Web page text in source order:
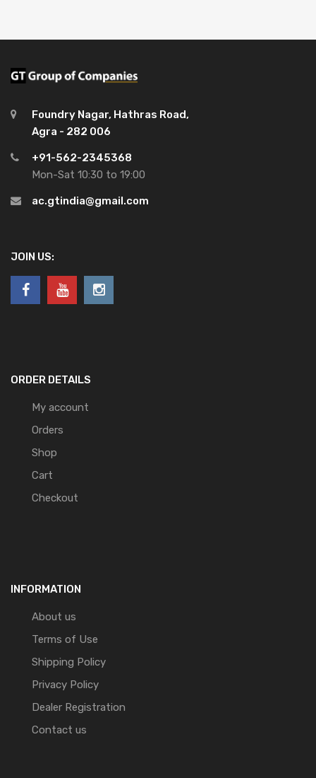
Foundry Nagar, Hathras Road,
Agra - 282 006
+91-562-2345368
Mon-Sat 10:30 to 19:00
ac.gtindia@gmail.com
JOIN US:
ORDER DETAILS
My account
Orders
Shop
Cart
Checkout
INFORMATION
About us
Terms of Use
Shipping Policy
Privacy Policy
Dealer Registration
Contact us